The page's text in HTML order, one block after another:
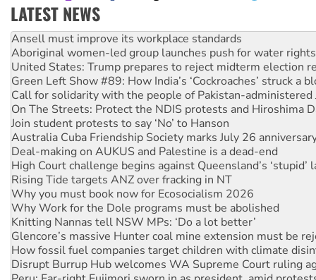
LATEST NEWS
Aboriginal women-led group launches push for water rights
United States: Trump prepares to reject midterm election
Green Left Show #89: How India’s ‘Cockroaches’ struck a
Call for solidarity with the people of Pakistan-administered
On The Streets: Protect the NDIS protests and Hiroshima
Join student protests to say ‘No’ to Hanson
Australia Cuba Friendship Society marks July 26
Deal-making on AUKUS and Palestine is a dead-end
High Court challenge begins against Queensland’s ‘stupid’
Rising Tide targets ANZ over fracking in NT
Why you must book now for Ecosocialism 2026
Why Work for the Dole programs must be abolished
Knitting Nannas tell NSW MPs: ‘Do a lot better’
Glencore’s massive Hunter coal mine extension must be
How fossil fuel companies target children with climate
Disrupt Burrup Hub welcomes WA Supreme Court ruling
Peru: Far-right Fujimori sworn in as president, amid
Abby Martin: Speaking truth to power